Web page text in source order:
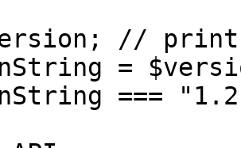
//
=
===